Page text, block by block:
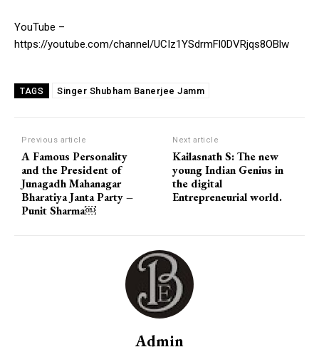
YouTube –
https://youtube.com/channel/UCIz1YSdrmFl0DVRjqs8OBlw
TAGS Singer Shubham Banerjee Jamm
Previous article
A Famous Personality
and the President of
Junagadh Mahanagar
Bharatiya Janta Party –
Punit Sharma￼
Next article
Kailasnath S: The new
young Indian Genius in
the digital
Entrepreneurial world.
Admin